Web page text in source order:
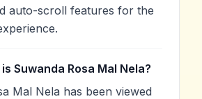
auto-scroll features for the
Suwanda Rosa Mal Nela?
Mal Nela has been viewed